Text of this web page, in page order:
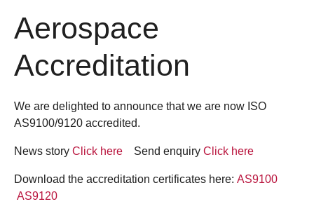
Aerospace
Accreditation
We are delighted to announce that we are now ISO
AS9100/9120 accredited.
News story Click here Send enquiry Click here
Download the accreditation certificates here: AS9100
AS9120